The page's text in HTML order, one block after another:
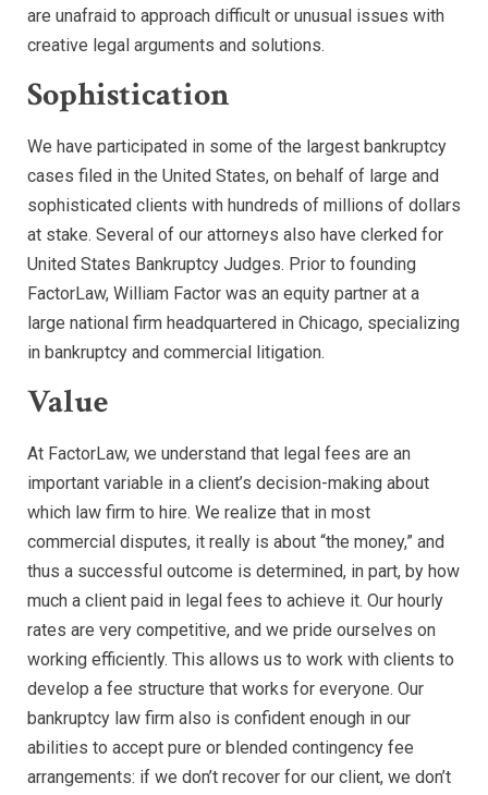
are unafraid to approach difficult or unusual issues with
creative legal arguments and solutions.
Sophistication
We have participated in some of the largest bankruptcy
cases filed in the United States, on behalf of large and
sophisticated clients with hundreds of millions of dollars
at stake. Several of our attorneys also have clerked for
United States Bankruptcy Judges. Prior to founding
FactorLaw, William Factor was an equity partner at a
large national firm headquartered in Chicago, specializing
in bankruptcy and commercial litigation.
Value
At FactorLaw, we understand that legal fees are an
important variable in a client’s decision-making about
which law firm to hire. We realize that in most
commercial disputes, it really is about “the money,” and
thus a successful outcome is determined, in part, by how
much a client paid in legal fees to achieve it. Our hourly
rates are very competitive, and we pride ourselves on
working efficiently. This allows us to work with clients to
develop a fee structure that works for everyone. Our
bankruptcy law firm also is confident enough in our
abilities to accept pure or blended contingency fee
arrangements: if we don’t recover for our client, we don’t